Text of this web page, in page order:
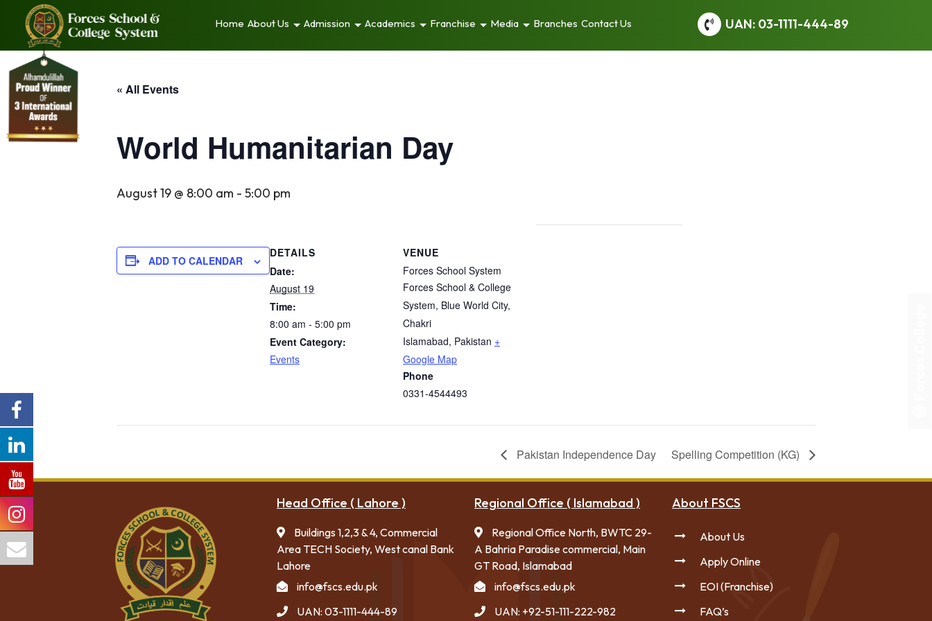
Home About Us Admission Academics Franchise Media Branches Contact Us UAN: 03-1111-444-89
« All Events
World Humanitarian Day
August 19 @ 8:00 am - 5:00 pm
ADD TO CALENDAR
DETAILS
Date:
August 19
Time:
8:00 am - 5:00 pm
Event Category:
Events
VENUE
Forces School System
Forces School & College
System, Blue World City,
Chakri
Islamabad, Pakistan +
Google Map
Phone
0331-4544493
Pakistan Independence Day Spelling Competition (KG)
Head Office ( Lahore )
Buildings 1,2,3 & 4, Commercial
Area TECH Society, West canal Bank
Lahore
info@fscs.edu.pk
UAN: 03-1111-444-89
Regional Office ( Islamabad )
Regional Office North, BWTC 29-
A Bahria Paradise commercial, Main
GT Road, Islamabad
info@fscs.edu.pk
UAN: +92-51-111-222-982
About FSCS
About Us
Apply Online
EOI (Franchise)
FAQ’s